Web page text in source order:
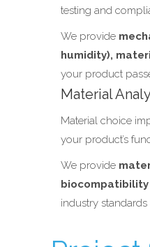
testing and
We provide
humidity),
your product
Material
Material choice
your product’s
We provide
biocompatibility
industry